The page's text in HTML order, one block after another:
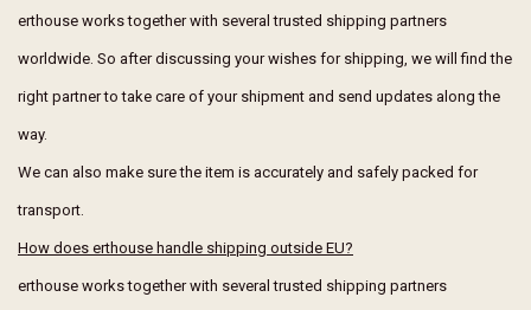
erthouse works together with several trusted shipping partners
worldwide. So after discussing your wishes for shipping, we will find the
right partner to take care of your shipment and send updates along the
way.
We can also make sure the item is accurately and safely packed for
transport.
How does erthouse handle shipping outside EU?
erthouse works together with several trusted shipping partners